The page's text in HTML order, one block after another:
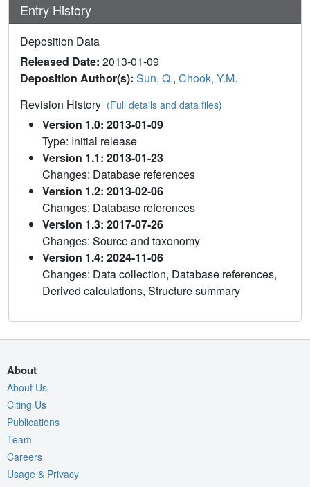
Entry History
Deposition Data
Released Date: 2013-01-09
Deposition Author(s): Sun, Q., Chook, Y.M.
Revision History (Full details and data files)
Version 1.0: 2013-01-09
Type: Initial release
Version 1.1: 2013-01-23
Changes: Database references
Version 1.2: 2013-02-06
Changes: Database references
Version 1.3: 2017-07-26
Changes: Source and taxonomy
Version 1.4: 2024-11-06
Changes: Data collection, Database references,
Derived calculations, Structure summary
About
About Us
Citing Us
Publications
Team
Careers
Usage & Privacy